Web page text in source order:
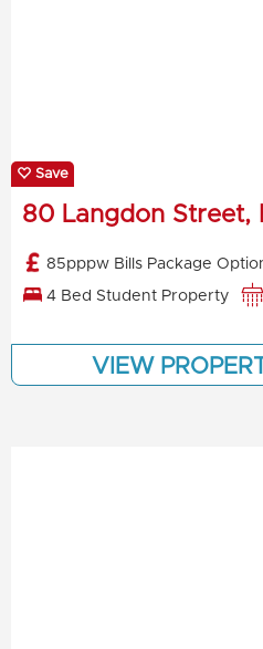
Save
80 Langdon Street,
85pppw Bills Package
4 Bed Student Property
VIEW